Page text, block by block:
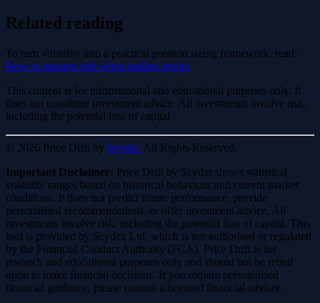
Related reading
To turn volatility into a practical position sizing framework, read:
How to manage risk when trading stocks
This content is for informational and educational purposes only. It
does not constitute investment advice. All investments involve risk,
including the potential loss of capital.
© 2026 Price Drift by Scydar. All Rights Reserved.
Important Disclaimer: Price Drift by Scydar shows statistical
volatility ranges based on historical behaviour and current market
conditions. It does not predict future performance, provide
personalised recommendations, or offer investment advice. All
investments involve risk, including the potential loss of capital. This
tool is provided by Scydex Ltd, which is not authorised or regulated
by the Financial Conduct Authority (FCA). Price Drift is for
research and educational purposes only and should not be relied
upon to make financial decisions. If you require personalised
financial guidance, please consult a licensed financial adviser.